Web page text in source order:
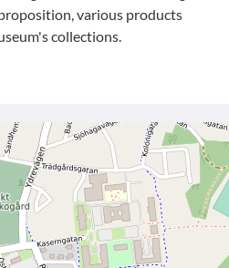
various products
collections.